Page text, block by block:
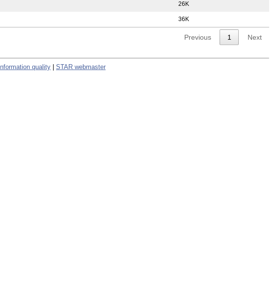
26K
36K
Previous 1 Next
Information quality STAR webmaster